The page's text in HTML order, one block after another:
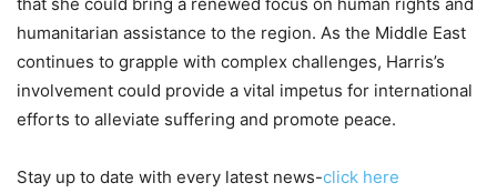
humanitarian assistance to the region. As the Middle East
continues to grapple with complex challenges, Harris’s
involvement could provide a vital impetus for international
efforts to alleviate suffering and promote peace.
Stay up to date with every latest news-click here